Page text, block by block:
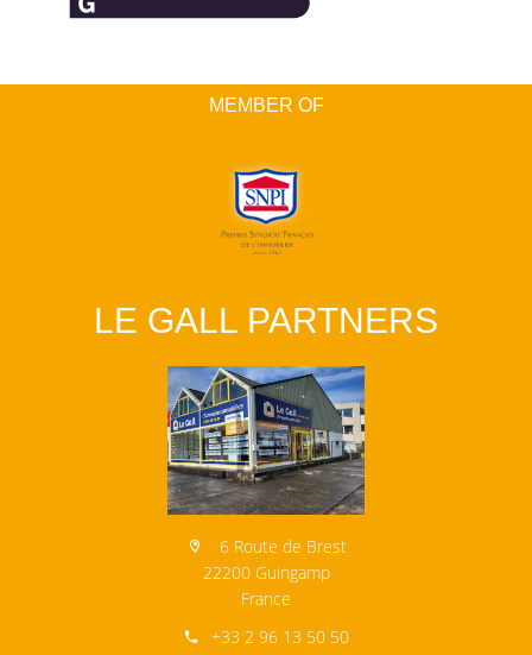
MEMBER OF
LE GALL PARTNERS
6 Route de Brest
22200 Guingamp
France
+33 2 96 13 50 50